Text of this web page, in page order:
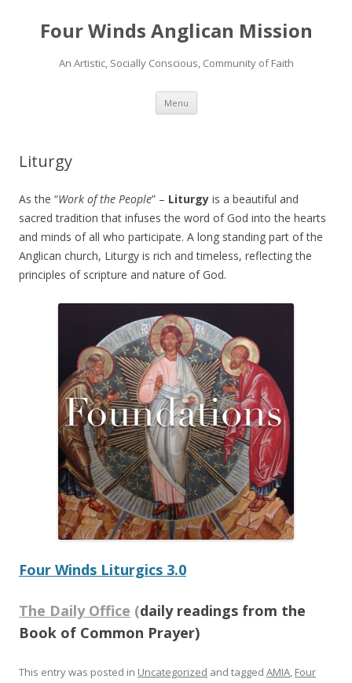
Four Winds Anglican Mission
An Artistic, Socially Conscious, Community of Faith
Menu Skip
content
Liturgy
As the “Work of the People” – Liturgy is a beautiful and
sacred tradition that infuses the word of God into the hearts
and minds of all who participate. A long standing part of the
Anglican church, Liturgy is rich and timeless, reflecting the
principles of scripture and nature of God.
Four Winds Liturgics 3.0
The Daily Office (daily readings from the
Book of Common Prayer)
This entry was posted in Uncategorized and tagged AMIA, Four